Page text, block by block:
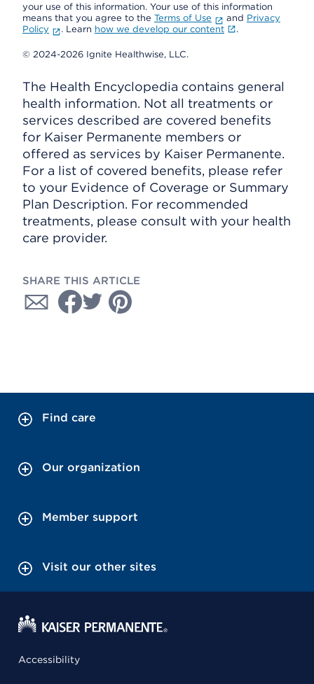
your use of this information. Your use of this information
means that you agree to the Terms of Use and Privacy
Policy
. Learn how we develop our content .
© 2024-2026 Ignite Healthwise, LLC.
The Health Encyclopedia contains general
health information. Not all treatments or
services described are covered benefits
for Kaiser Permanente members or
offered as services by Kaiser Permanente.
For a list of covered benefits, please refer
to your Evidence of Coverage or Summary
Plan Description. For recommended
treatments, please consult with your health
care provider.
SHARE THIS ARTICLE
Find care
Our organization
Member support
Visit our other sites
Accessibility